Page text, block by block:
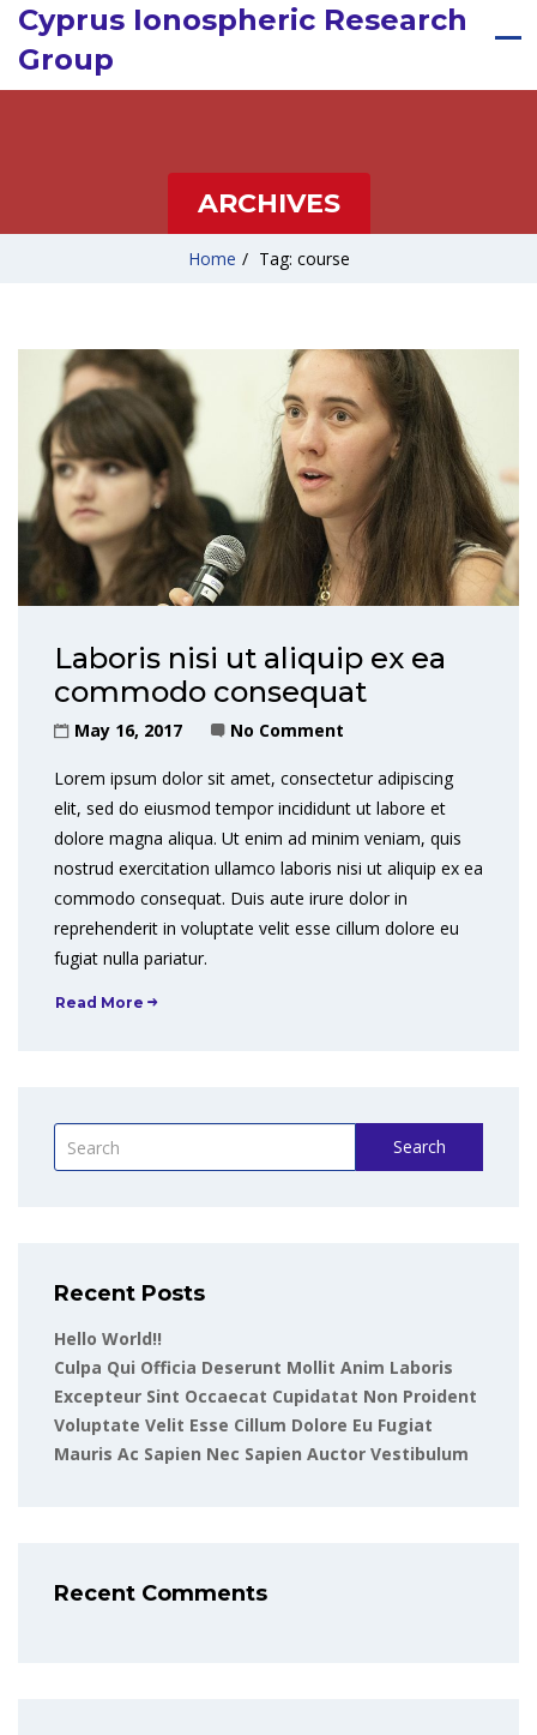
Cyprus Ionospheric Research
Group
ARCHIVES
Home / Tag: course
Laboris nisi ut aliquip ex ea
commodo consequat
May 16, 2017 No Comment
Lorem ipsum dolor sit amet, consectetur adipiscing
elit, sed do eiusmod tempor incididunt ut labore et
dolore magna aliqua. Ut enim ad minim veniam, quis
nostrud exercitation ullamco laboris nisi ut aliquip ex ea
commodo consequat. Duis aute irure dolor in
reprehenderit in voluptate velit esse cillum dolore eu
fugiat nulla pariatur.
Read More
Search
Recent Posts
Hello World!!
Culpa Qui Officia Deserunt Mollit Anim Laboris
Excepteur Sint Occaecat Cupidatat Non Proident
Voluptate Velit Esse Cillum Dolore Eu Fugiat
Mauris Ac Sapien Nec Sapien Auctor Vestibulum
Recent Comments